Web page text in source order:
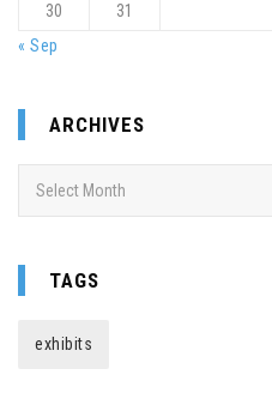
30
31
« Sep
ARCHIVES
TAGS
exhibits